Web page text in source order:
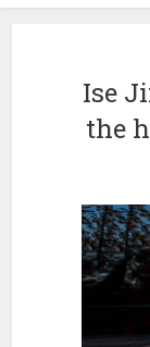
Ise
the